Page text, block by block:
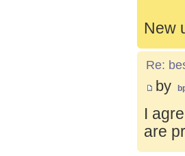
New
Re:
by
I
are